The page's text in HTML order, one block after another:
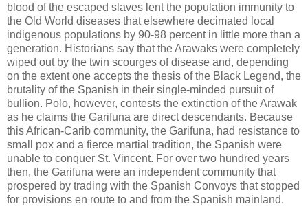
blood of the escaped slaves lent the population immunity to
the Old World diseases that elsewhere decimated local
indigenous populations by 90-98 percent in little more than a
generation. Historians say that the Arawaks were completely
wiped out by the twin scourges of disease and, depending
on the extent one accepts the thesis of the Black Legend, the
brutality of the Spanish in their single-minded pursuit of
bullion. Polo, however, contests the extinction of the Arawak
as he claims the Garifuna are direct descendants. Because
this African-Carib community, the Garifuna, had resistance to
small pox and a fierce martial tradition, the Spanish were
unable to conquer St. Vincent. For over two hundred years
then, the Garifuna were an independent community that
prospered by trading with the Spanish Convoys that stopped
for provisions en route to and from the Spanish mainland.